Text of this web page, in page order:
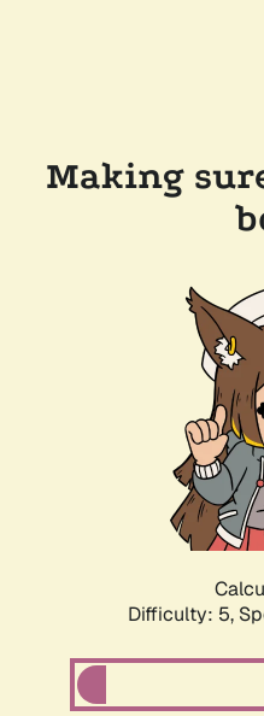
Making
Difficulty: 5,